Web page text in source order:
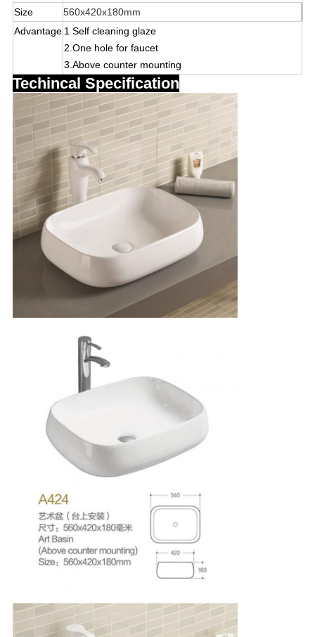
Size
560x420x180mm
Advantage 1 Self cleaning glaze
2.One hole for faucet
3.Above counter mounting
Techincal Specification